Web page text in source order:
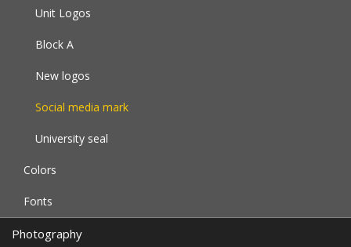
Unit Logos
Block A
New logos
Social media mark
University seal
Colors
Fonts
Photography